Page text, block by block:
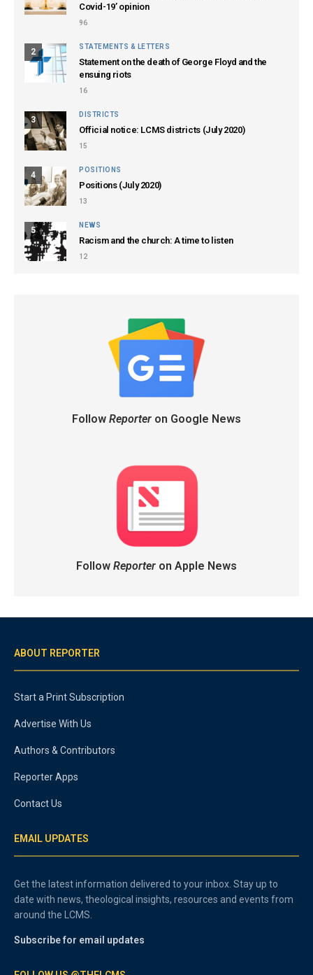
Covid-19’ opinion
96
2
STATEMENTS & LETTERS
Statement on the death of George Floyd and the
ensuing riots
16
3
DISTRICTS
Official notice: LCMS districts (July 2020)
15
4
POSITIONS
Positions (July 2020)
13
5
NEWS
Racism and the church: A time to listen
12
Follow Reporteron Google News
Follow Reporteron Apple News
ABOUT REPORTER
Start a Print Subscription
Advertise With Us
Authors & Contributors
Reporter Apps
Contact Us
EMAIL UPDATES
Get the latest information delivered to your inbox. Stay up to
date with news, theological insights, resources and events from
around the LCMS.
Subscribe for email updates